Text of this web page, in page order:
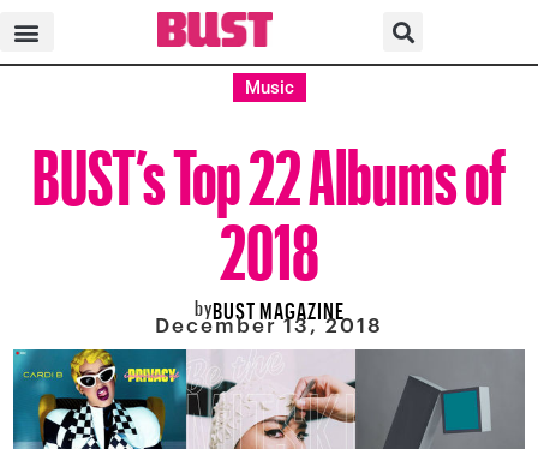
Music
BUST’s Top 22 Albums of
2018
byBUST MAGAZINE
December 13, 2018